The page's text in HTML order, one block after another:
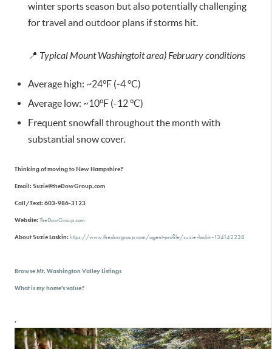
winter sports season but also potentially challenging
for travel and outdoor plans if storms hit.
📍 Typical Mount Washingtoit area) February conditions
Average high: ~24°F (-4 °C)
Average low: ~10°F (-12 °C)
Frequent snowfall throughout the month with
substantial snow cover.
Thinking of moving to New Hampshire?
Email: Suzie@theDowGroup.com
Call/Text: 603-986-3123
Website:TheDowGroup.com
About Suzie Laskin: https://www.thedowgroup.com/agent-profile/suzie-laskin-134142238
Browse Mt. Washington Valley Listings
What is my home's value?
,